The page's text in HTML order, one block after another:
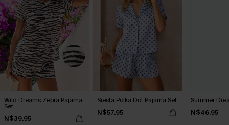
Wild Dreams Zebra Pajama
Set
N$39.95
Siesta Polka Dot Pajama Set
N$57.95
Summer
N$46.95